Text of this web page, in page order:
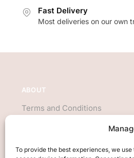
To provide the best experiences, we
Fast Delivery
Most deliveries on our own
ABOUT
Terms and Conditions